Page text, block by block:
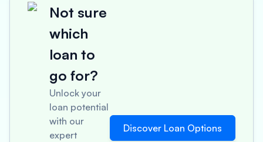
Not sure
which
loan to
go for?
Unlock your
loan potential
with our
expert
Discover Loan Options